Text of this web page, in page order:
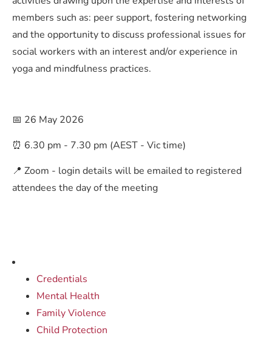
Credentials
Mental Health
Family Violence
Child Protection
members such as: peer support, fostering networking
and the opportunity to discuss professional issues for
social workers with an interest and/or experience in
yoga and mindfulness practices.
📅 26 May 2026
⏰ 6.30 pm - 7.30 pm (AEST - Vic time)
📍 Zoom - login details will be emailed to registered
attendees the day of the meeting